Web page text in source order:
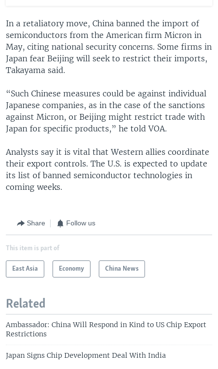
In a retaliatory move, China banned the import of
semiconductors from the American firm Micron in
May, citing national security concerns. Some firms in
Japan fear Beijing will seek to restrict their imports,
Takayama said.
“Such Chinese measures could be against individual
Japanese companies, as in the case of the sanctions
against Micron, or Beijing might restrict trade with
Japan for specific products,” he told VOA.
Analysts say it is vital that Western allies coordinate
their export controls. The U.S. is expected to update
its list of banned semiconductor technologies in
coming weeks.
Share Follow us
This item is part of
East Asia Economy China News
Related
Ambassador: China Will Respond in Kind to US Chip Export
Restrictions
Japan Signs Chip Development Deal With India